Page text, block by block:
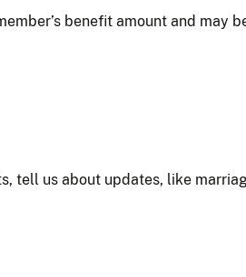
benefit amount and may
tell us about updates, like